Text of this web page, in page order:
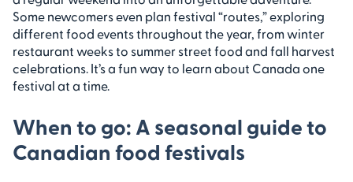
Some newcomers even plan festival “routes,” exploring
different food events throughout the year, from winter
restaurant weeks to summer street food and fall harvest
celebrations. It’s a fun way to learn about Canada one
festival at a time.
When to go: A seasonal guide to
Canadian food festivals